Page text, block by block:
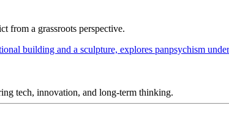
from a grassroots perspective.
tech, innovation, and long-term thinking.